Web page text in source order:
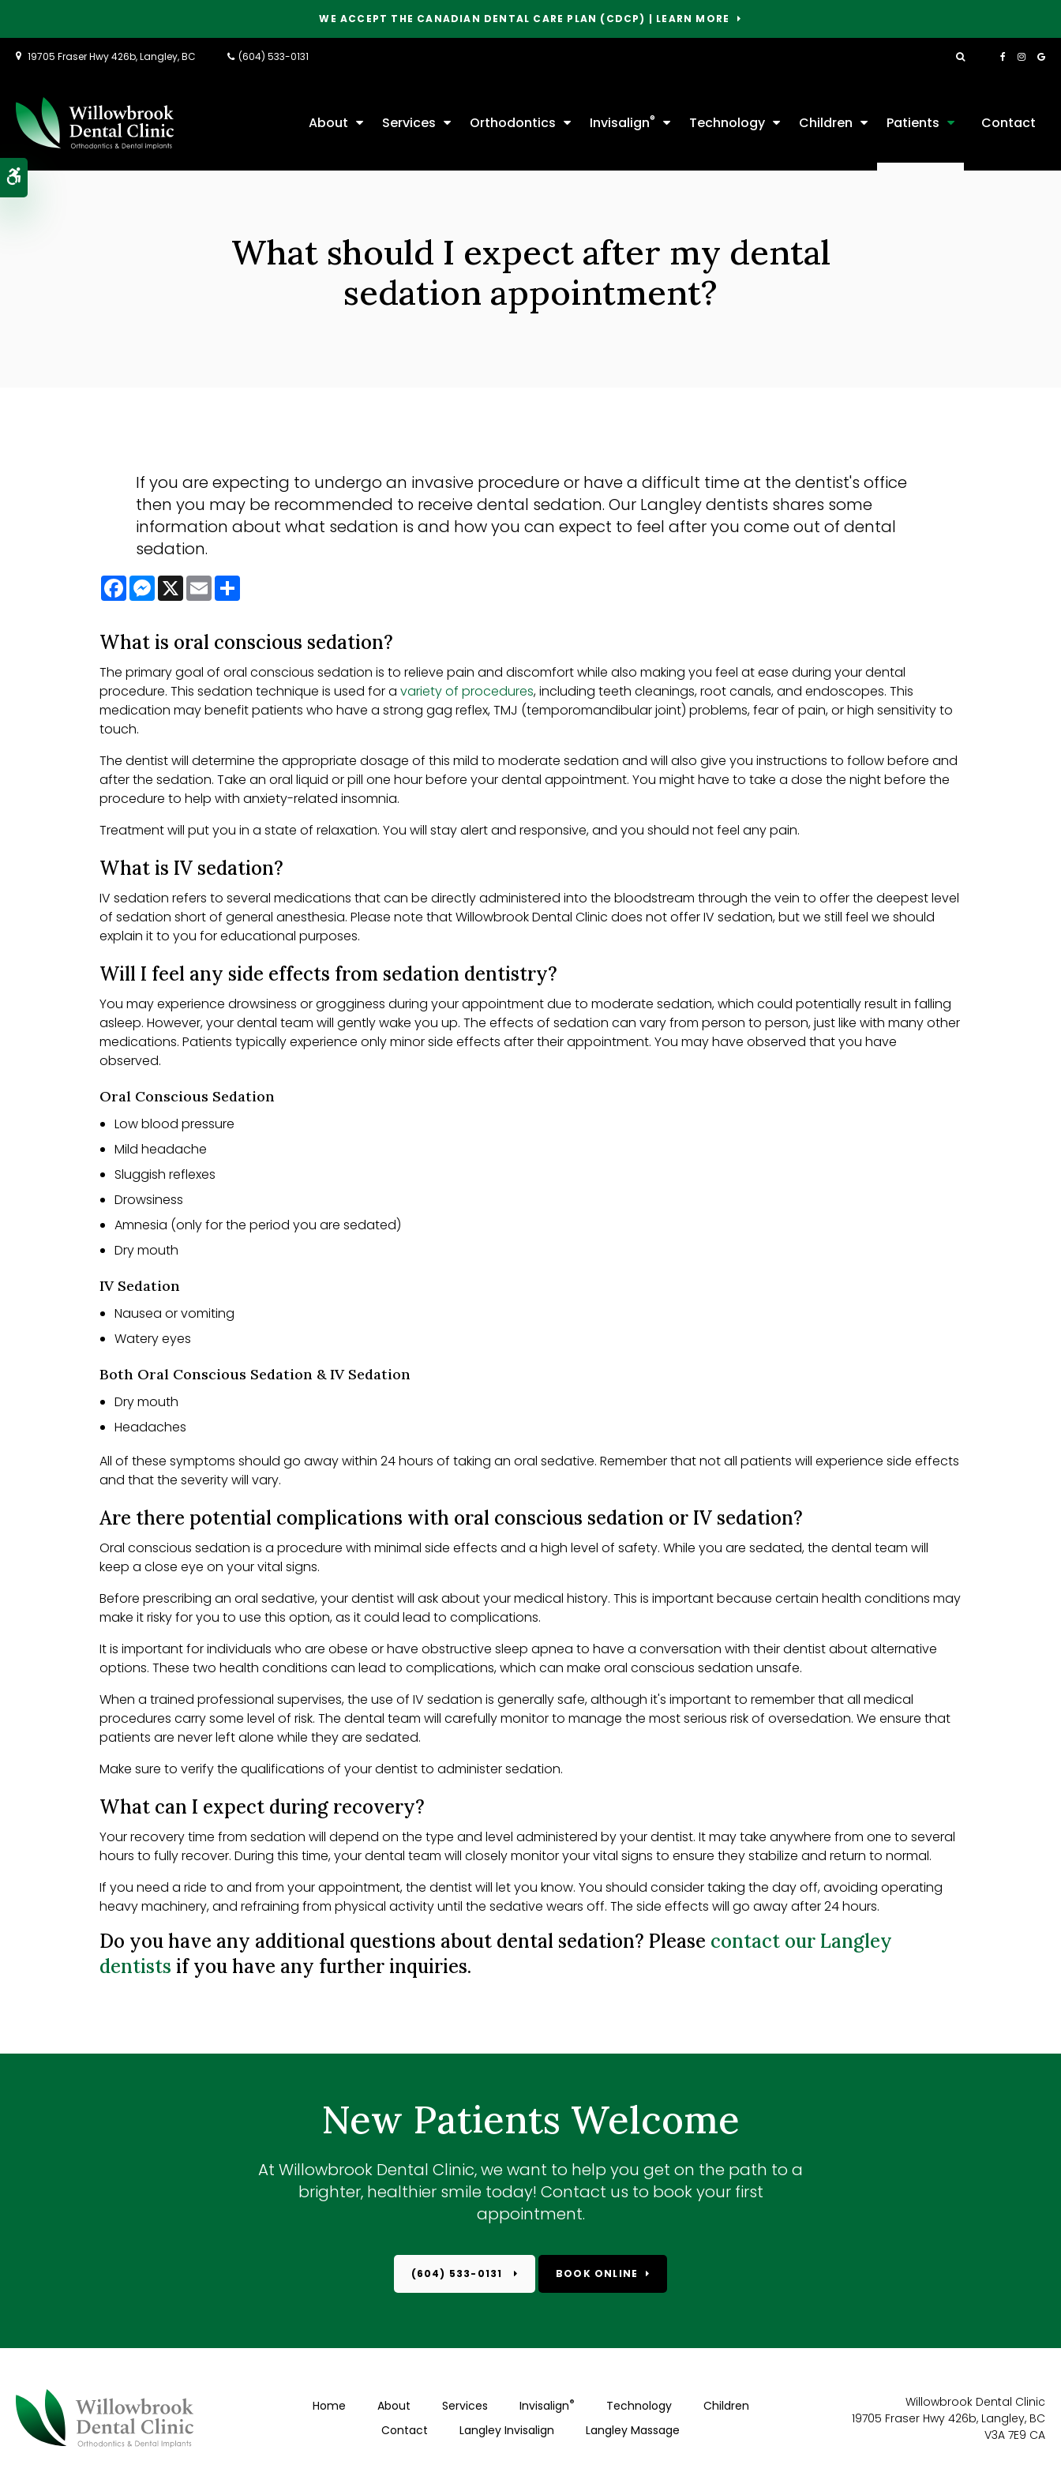
Accessible Version
WE ACCEPT THE CANADIAN DENTAL CARE PLAN (CDCP) | LEARN MORE
19705 Fraser Hwy 426b Langley BC (604) 533-0131 Open Search Box
About Services Orthodontics Invisalign® Technology Children Patients Contact
What should I expect after my dental
sedation appointment?
If you are expecting to undergo an invasive procedure or have a difficult time at the dentist's office
then you may be recommended to receive dental sedation. Our Langley dentists shares some
information about what sedation is and how you can expect to feel after you come out of dental
sedation.
FacebookMessenger
X Email
What is oral conscious sedation?
The primary goal of oral conscious sedation is to relieve pain and discomfort while also making you feel at ease during your dental
procedure. This sedation technique is used for avariety of procedures, including teeth cleanings, root canals, and endoscopes. This
medication may benefit patients who have a strong gag reflex, TMJ (temporomandibular joint) problems, fear of pain, or high sensitivity to
touch.
The dentist will determine the appropriate dosage of this mild to moderate sedation and will also give you instructions to follow before and
after the sedation. Take an oral liquid or pill one hour before your dental appointment. You might have to take a dose the night before the
procedure to help with anxiety-related insomnia.
Treatment will put you in a state of relaxation. You will stay alert and responsive, and you should not feel any pain.
What is IV sedation?
IV sedation refers to several medications that can be directly administered into the bloodstream through the vein to offer the deepest level
of sedation short of general anesthesia. Please note that Willowbrook Dental Clinic does not offer IV sedation, but we still feel we should
explain it to you for educational purposes.
Will I feel any side effects from sedation dentistry?
You may experience drowsiness or grogginess during your appointment due to moderate sedation, which could potentially result in falling
asleep. However, your dental team will gently wake you up. The effects of sedation can vary from person to person, just like with many other
medications. Patients typically experience only minor side effects after their appointment. You may have observed that you have
observed.
Oral Conscious Sedation
Low blood pressure
Mild headache
Sluggish reflexes
Drowsiness
Amnesia (only for the period you are sedated)
Dry mouth
IV Sedation
Nausea or vomiting
Watery eyes
Both Oral Conscious Sedation & IV Sedation
Dry mouth
Headaches
All of these symptoms should go away within 24 hours of taking an oral sedative. Remember that not all patients will experience side effects
and that the severity will vary.
Are there potential complications with oral conscious sedation or IV sedation?
Oral conscious sedation is a procedure with minimal side effects and a high level of safety. While you are sedated, the dental team will
keep a close eye on your vital signs.
Before prescribing an oral sedative, your dentist will ask about your medical history. This is important because certain health conditions may
make it risky for you to use this option, as it could lead to complications.
It is important for individuals who are obese or have obstructive sleep apnea to have a conversation with their dentist about alternative
options. These two health conditions can lead to complications, which can make oral conscious sedation unsafe.
When a trained professional supervises, the use of IV sedation is generally safe, although it's important to remember that all medical
procedures carry some level of risk. The dental team will carefully monitor to manage the most serious risk of oversedation. We ensure that
patients are never left alone while they are sedated.
Make sure to verify the qualifications of your dentist to administer sedation.
What can I expect during recovery?
Your recovery time from sedation will depend on the type and level administered by your dentist. It may take anywhere from one to several
hours to fully recover. During this time, your dental team will closely monitor your vital signs to ensure they stabilize and return to normal.
If you need a ride to and from your appointment, the dentist will let you know. You should consider taking the day off, avoiding operating
heavy machinery, and refraining from physical activity until the sedative wears off. The side effects will go away after 24 hours.
Do you have any additional questions about dental sedation? Please contact our Langley
dentists if you have any further inquiries.
New Patients Welcome
At Willowbrook Dental Clinic, we want to help you get on the path to a
brighter, healthier smile today! Contact us to book your first
appointment.
(604) 533-0131 BOOK ONLINE
Home About Services Invisalign® Technology
Children
Contact
Langley Invisalign Langley Massage
Willowbrook Dental Clinic
19705 Fraser Hwy 426b Langley BC
V3A 7E9 CA